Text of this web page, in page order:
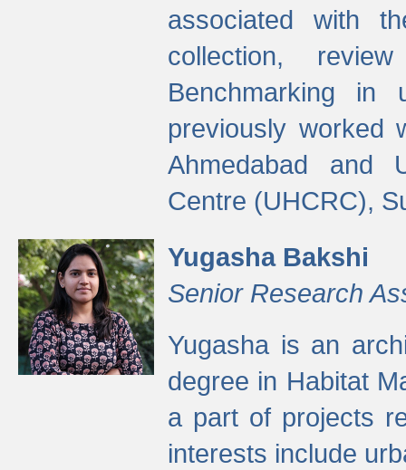
associated with
collection,
Benchmarking in
previously worked
Ahmedabad and
Centre (UHCRC),
Yugasha Bakshi
Senior Research
Yugasha is an
degree in Habitat
a part of projects
interests include